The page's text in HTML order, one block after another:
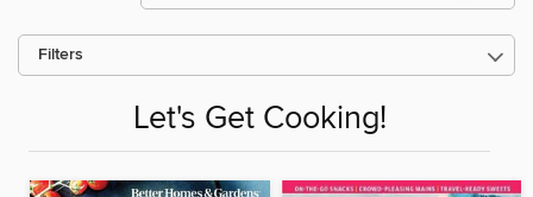
Filters
Let's Get Cooking!